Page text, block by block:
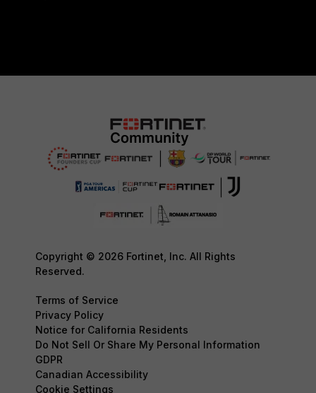
Copyright © 2026 Fortinet, Inc. All Rights
Reserved.
Terms of Service
Privacy Policy
Notice for California Residents
Do Not Sell Or Share My Personal Information
GDPR
Canadian Accessibility
Cookie Settings